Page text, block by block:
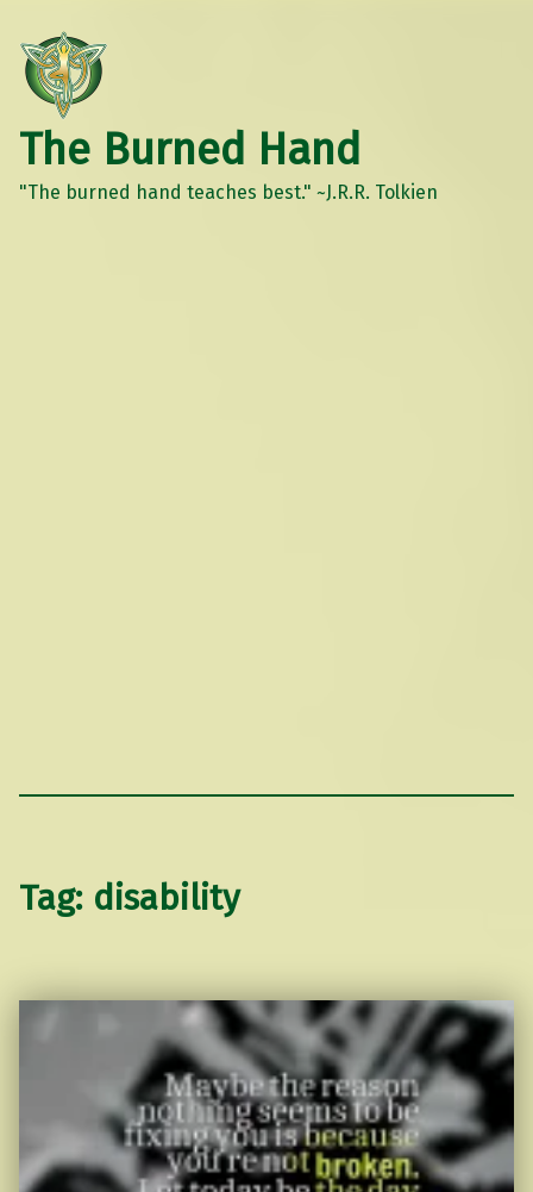
The Burned Hand
"The burned hand teaches best." ~J.R.R. Tolkien
Tag: disability